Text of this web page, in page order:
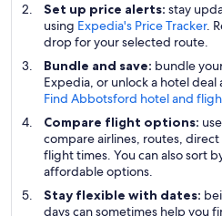
Set up price alerts: stay
using Expedia's Price Tracker.
drop for your selected route.
Bundle and save: bundle
Expedia, or unlock a hotel
Find Abbotsford hotel and
Compare flight options:
compare airlines, routes,
flight times. You can also sort
affordable options.
Stay flexible with dates:
days can sometimes help you